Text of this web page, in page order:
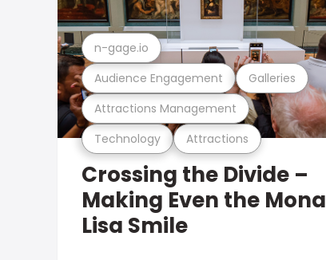
Technology Attractions
Attractions Management
Audience Engagement Galleries
n-gage.io
Crossing the Divide –
Making Even the Mona
Lisa Smile